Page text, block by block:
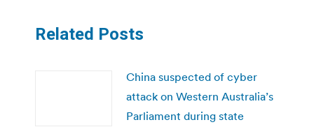
Related Posts
China suspected of cyber
attack on Western Australia’s
Parliament during state